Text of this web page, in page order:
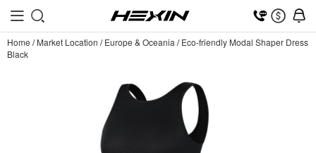
Home /Market Location /Europe & Oceania /Eco-friendly Modal Shaper Dress
Black